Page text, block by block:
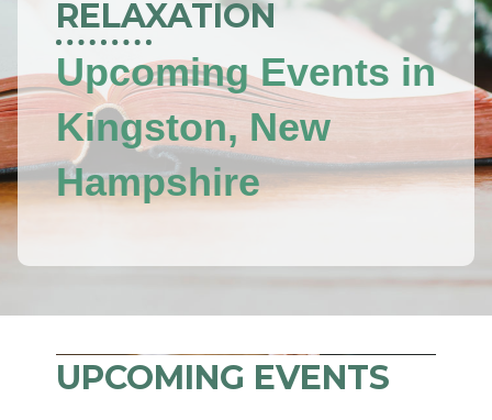
RELAXATION
Upcoming Events in
Kingston, New
Hampshire
UPCOMING EVENTS